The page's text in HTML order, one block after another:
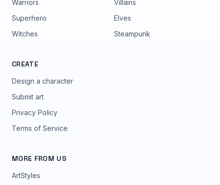
Warriors
Villains
Superhero
Elves
Witches
Steampunk
CREATE
Design a character
Submit art
Privacy Policy
Terms of Service
MORE FROM US
ArtStyles